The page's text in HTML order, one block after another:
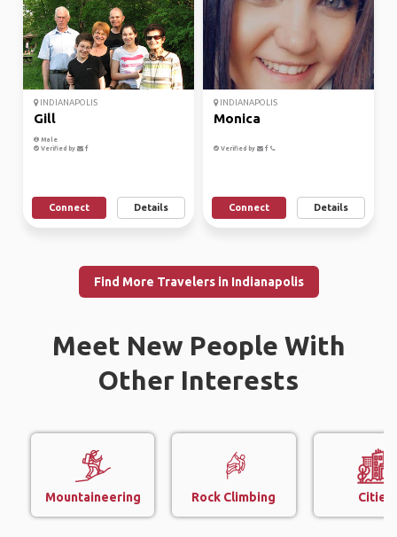
INDIANAPOLIS
Gill
Male
Verified by
Connect Details
INDIANAPOLIS
Monica
Verified by
Connect Details
Find More Travelers in Indianapolis
Meet New People With
Other Interests
Mountaineering Rock Climbing Cities